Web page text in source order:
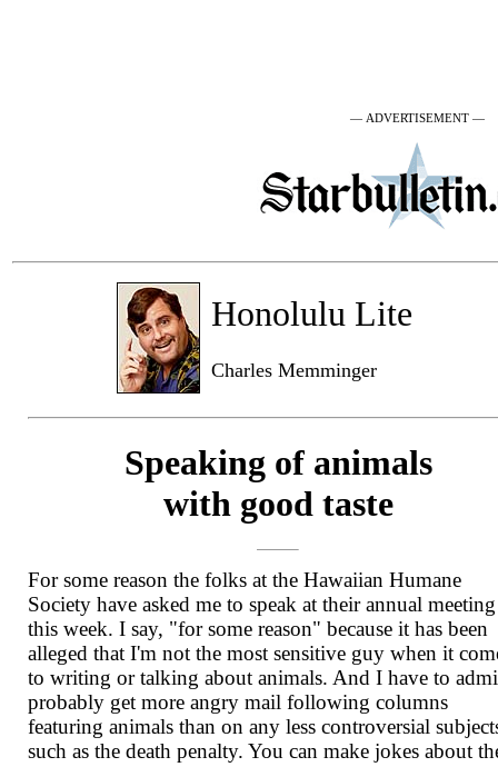
— ADVERTISEMENT —
Honolulu Lite
Charles Memminger
Speaking of animals
with good taste
For some reason the folks at the Hawaiian Humane
Society have asked me to speak at their annual meeting
this week. I say, "for some reason" because it has been
alleged that I'm not the most sensitive guy when it
to writing or talking about animals. And I have to
probably get more angry mail following columns
featuring animals than on any less controversial
such as the death penalty. You can make jokes about